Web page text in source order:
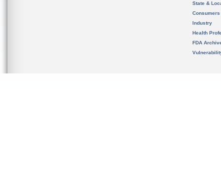
State &
Consumers
Industry
Health
FDA